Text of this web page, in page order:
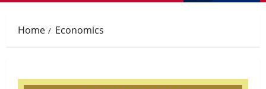
Home Economics